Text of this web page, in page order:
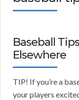
Baseball
Elsewhere
TIP! If you’re a
your players